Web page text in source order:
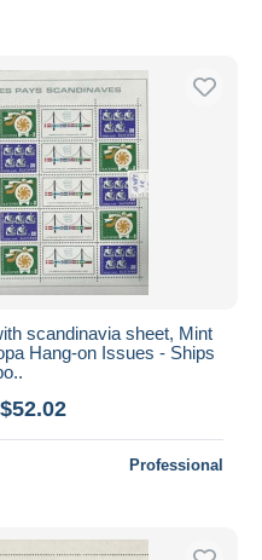
scandinavia sheet, Mint
Hang-on Issues - Ships
Professional